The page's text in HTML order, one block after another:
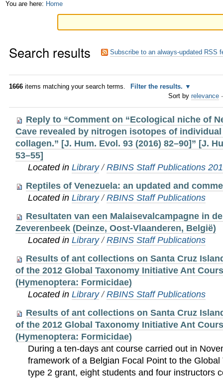
Skip
Skip
to
navigation
Personal
You are here: Home
Search results Subscribe to an always-updated RSS
1666 items matching your search terms.
Filter the results.
Sort by relevance ·
Reply to “Comment on “Ecological niche of
Cave revealed by nitrogen isotopes of
collagen.” [J. Hum. Evol. 93 (2016) 82–90]” [J.
53–55]
Located inLibrary /RBINS Staff Publications
Reptiles of Venezuela: an updated and
Located inLibrary /RBINS Staff Publications
Resultaten van een Malaisevalcampagne in
Zeverenbeek (Deinze, Oost-Vlaanderen, België)
Located inLibrary /RBINS Staff Publications
Results of ant collections on Santa Cruz
of the 2012 Global Taxonomy Initiative Ant
(Hymenoptera: Formicidae)
Located inLibrary /RBINS Staff Publications
Results of ant collections on Santa Cruz
of the 2012 Global Taxonomy Initiative Ant
(Hymenoptera: Formicidae)
During a ten-days ant course carried out in
framework of a Belgian Focal Point to the
type 2 grant, eight students and four instructors